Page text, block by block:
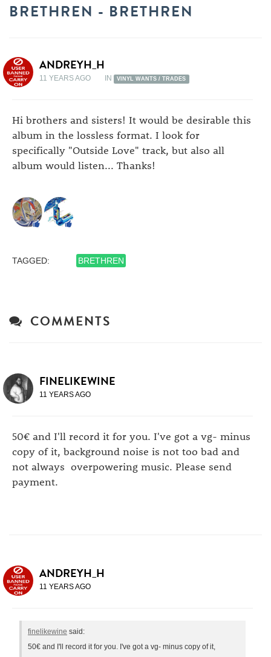
BRETHREN - BRETHREN
ANDREYH_H
11 YEARS AGO IN VINYL WANTS / TRADES
Hi brothers and sisters! It would be desirable this
album in the lossless format. I look for
specifically "Outside Love" track, but also all
album would listen... Thanks!
TAGGED: BRETHREN
COMMENTS
FINELIKEWINE
11 YEARS AGO
50€ and I'll record it for you. I've got a vg- minus
copy of it, background noise is not too bad and
not always overpowering music. Please send
payment.
ANDREYH_H
11 YEARS AGO
finelikewine said:
50€ and I'll record it for you. I've got a vg- minus copy of it,